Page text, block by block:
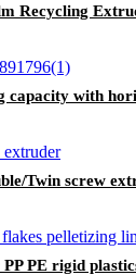
Recycling
capacity with
Twin screw
PE rigid